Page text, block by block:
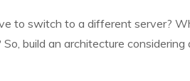
to switch to a different server?
build an architecture considering